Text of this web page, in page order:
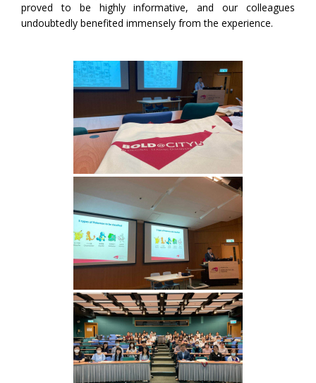
proved to be highly informative, and our colleagues
undoubtedly benefited immensely from the experience.